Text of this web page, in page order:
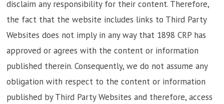
disclaim any responsibility for their content. Therefore,
the fact that the website includes links to Third Party
Websites does not imply in any way that 1898 CRP has
approved or agrees with the content or information
published therein. Consequently, we do not assume any
obligation with respect to the content or information
published by Third Party Websites and therefore, access